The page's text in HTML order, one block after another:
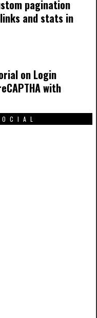
pagination
and stats in
on Login
with